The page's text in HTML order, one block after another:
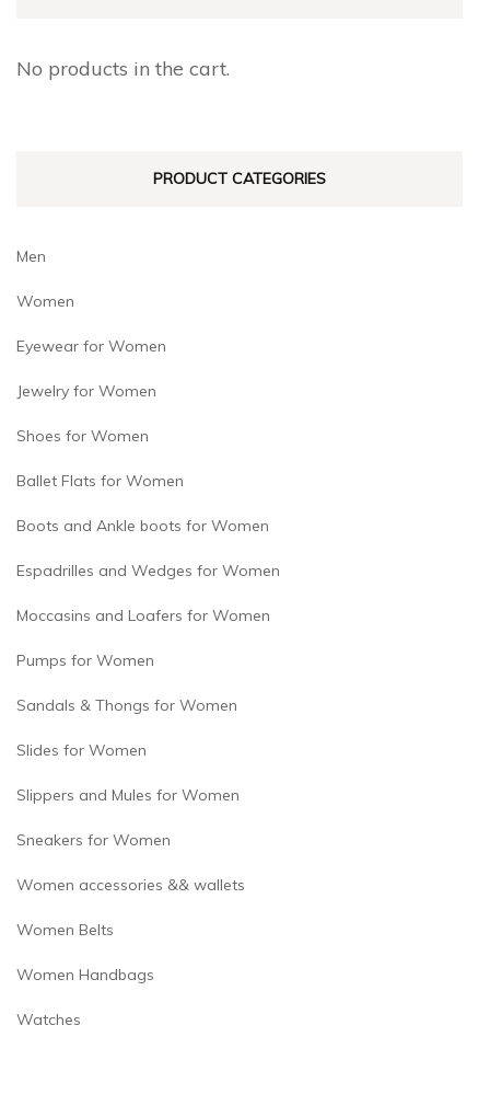
be
the
No products in the cart.
PRODUCT CATEGORIES
Men
Women
Eyewear for Women
Jewelry for Women
Shoes for Women
Ballet Flats for Women
Boots and Ankle boots for Women
Espadrilles and Wedges for Women
Moccasins and Loafers for Women
Pumps for Women
Sandals & Thongs for Women
Slides for Women
Slippers and Mules for Women
Sneakers for Women
Women accessories && wallets
Women Belts
Women Handbags
Watches